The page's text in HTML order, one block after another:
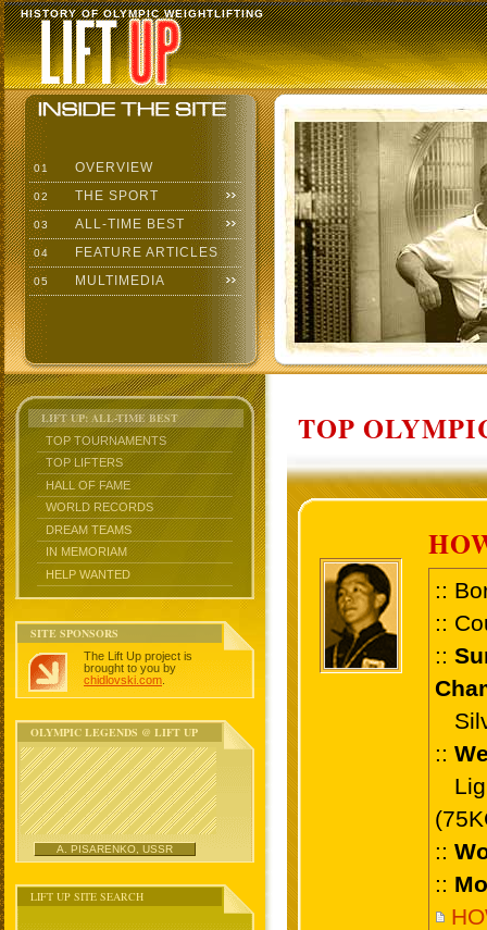
HISTORY OF OLYMPIC WEIGHTLIFTING
01 OVERVIEW
02 THE SPORT
03 ALL-TIME BEST
04 FEATURE ARTICLES
05 MULTIMEDIA
LIFT UP: ALL-TIME BEST
TOP TOURNAMENTS
TOP LIFTERS
HALL OF FAME
WORLD RECORDS
DREAM TEAMS
IN MEMORIAM
HELP WANTED
SITE SPONSORS
The Lift Up project is
brought to you by
chidlovski.com
OLYMPIC LEGENDS @ LIFT UP
A. PISARENKO, USSR
LIFT UP SITE SEARCH
TOP
::
::
::
::
::
::